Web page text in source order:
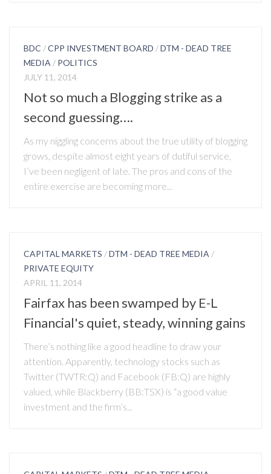
BDC /CPP INVESTMENT BOARD /DTM - DEAD TREE
MEDIA / POLITICS
JULY 11, 2014
Not so much a Blogging strike as a
second guessing….
As my niggling concerns about the true utility of blogging
grows, despite almost eight years of dutiful service,
I’ve been negligent of late. The pros and cons of the
entire exercise are becoming more...
CAPITAL MARKETS /DTM - DEAD TREE MEDIA /
PRIVATE EQUITY
APRIL 11, 2014
Fairfax has been swamped by E-L
Financial's quiet, steady, winning gains
There’s nothing like a good headline to draw your
attention. Apparently, technology stocks such as
Twitter (TWTR:Q) and Facebook (FB:Q) are highly
valued, while Blackberry (BB:TSX) is “a good value
investment and the firm’s...